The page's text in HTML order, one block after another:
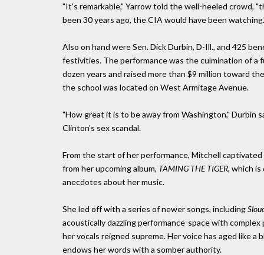
"It's remarkable," Yarrow told the well-heeled crowd,
been 30 years ago, the CIA would have been
Also on hand were Sen. Dick Durbin, D-Ill., and 425
festivities. The performance was the culmination of a
dozen years and raised more than $9 million toward
the school was located on West Armitage Avenue.
"How great it is to be away from Washington,"
Clinton's sex scandal.
From the start of her performance, Mitchell
from her upcoming album, TAMING THE TIGER, which
anecdotes about her music.
She led off with a series of newer songs, including
acoustically dazzling performance-space with
her vocals reigned supreme. Her voice has aged like
endows her words with a somber authority.